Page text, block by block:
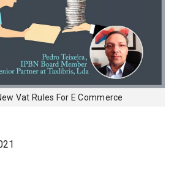
Vat Rules For E Commerce